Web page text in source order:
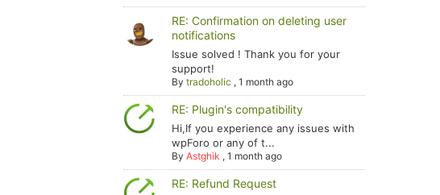
RE: Confirmation on deleting user
notifications
Issue solved ! Thank you for your
support!
Bytradoholic ,1 month ago
RE: Plugin's compatibility
Hi,If you experience any issues with
wpForo or any of t...
ByAstghik ,1 month ago
RE: Refund Request